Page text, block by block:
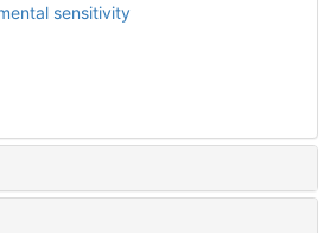
sensitivity